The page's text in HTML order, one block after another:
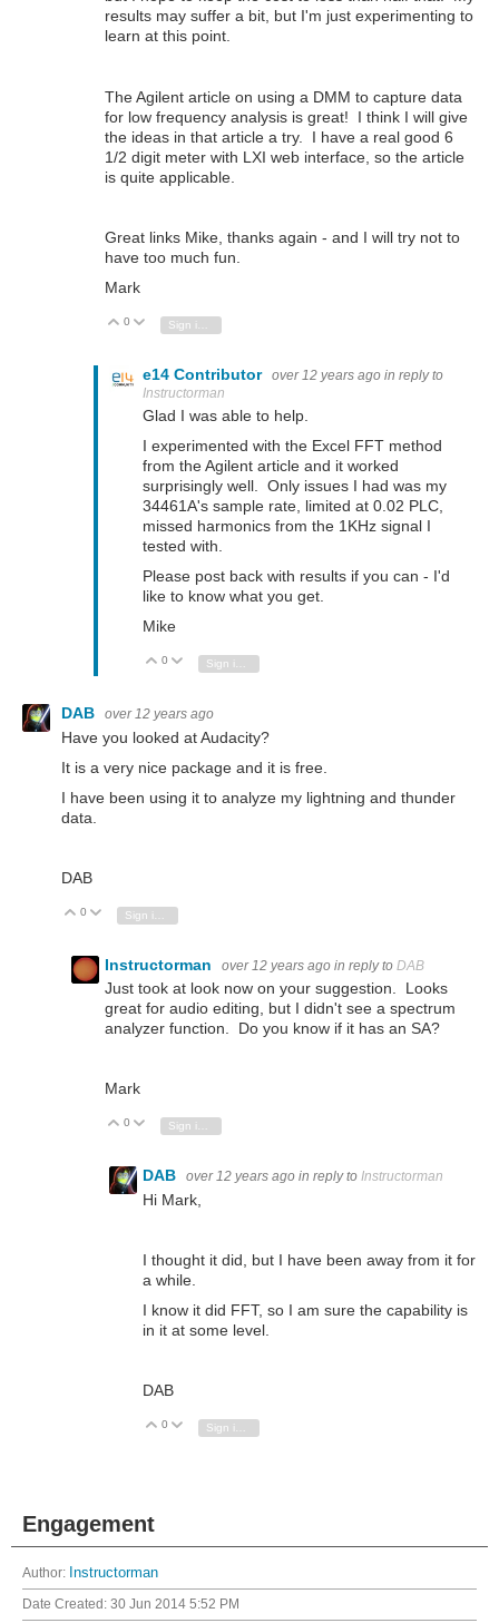
results may suffer a bit, but I'm just experimenting to
learn at this point.
The Agilent article on using a DMM to capture data
for low frequency analysis is great! I think I will give
the ideas in that article a try. I have a real good 6
1/2 digit meter with LXI web interface, so the article
is quite applicable.
Great links Mike, thanks again - and I will try not to
have too much fun.
Mark
Vote Up
0 Vote Down
e14 Contributor over 12 years ago in reply to
Instructorman
Glad I was able to help.
I experimented with the Excel FFT method
from the Agilent article and it worked
surprisingly well. Only issues I had was my
34461A's sample rate, limited at 0.02 PLC,
missed harmonics from the 1KHz signal I
tested with.
Please post back with results if you can - I'd
like to know what you get.
Mike
Vote Up
0 Vote Down
Sign in to reply
DAB over 12 years ago
Have you looked at Audacity?
It is a very nice package and it is free.
I have been using it to analyze my lightning and thunder
data.
DAB
Vote Up
0 Vote Down
Instructorman over 12 years ago in reply to DAB
Just took at look now on your suggestion. Looks
great for audio editing, but I didn't see a spectrum
analyzer function. Do you know if it has an SA?
Mark
Vote Up
0 Vote Down
Sign in to reply
DAB over 12 years ago in reply to Instructorman
Hi Mark,
I thought it did, but I have been away from it for
a while.
I know it did FFT, so I am sure the capability is
in it at some level.
DAB
Vote Up
0 Vote Down
Engagement
Author: Instructorman
Date Created: 30 Jun 2014 5:52 PM